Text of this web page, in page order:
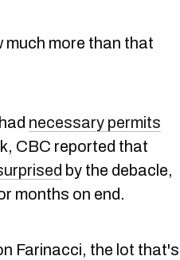
much more than that
necessary permits
CBC reported that
by the debacle,
months on end.
Farinacci, the lot that's